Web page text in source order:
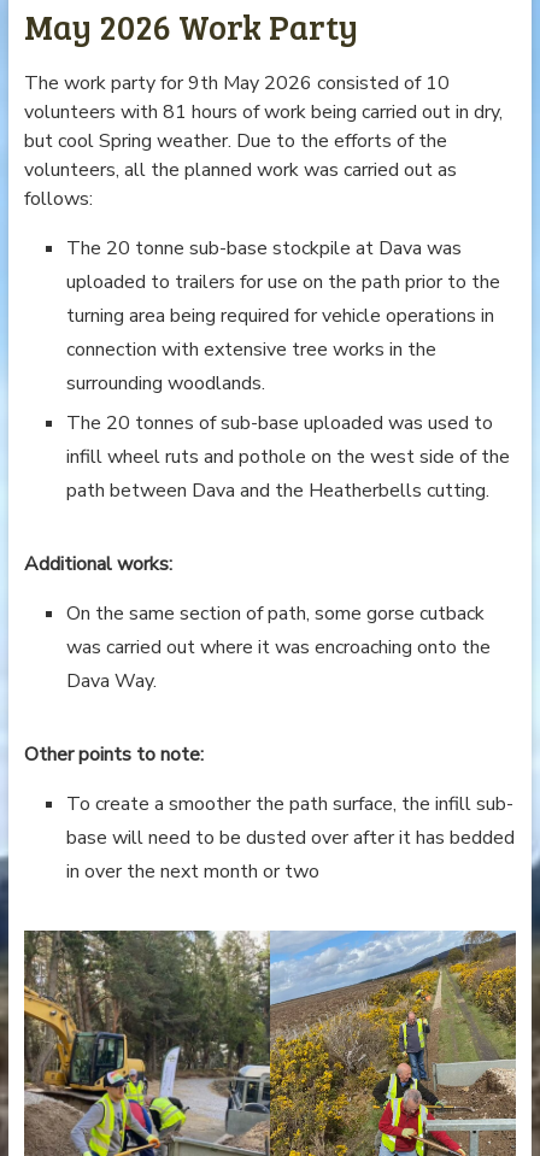
May 2026 Work Party
The work party for 9th May 2026 consisted of 10
volunteers with 81 hours of work being carried out in dry,
but cool Spring weather. Due to the efforts of the
volunteers, all the planned work was carried out as
follows:
The 20 tonne sub-base stockpile at Dava was
uploaded to trailers for use on the path prior to the
turning area being required for vehicle operations in
connection with extensive tree works in the
surrounding woodlands.
The 20 tonnes of sub-base uploaded was used to
infill wheel ruts and pothole on the west side of the
path between Dava and the Heatherbells cutting.
Additional works:
On the same section of path, some gorse cutback
was carried out where it was encroaching onto the
Dava Way.
Other points to note:
To create a smoother the path surface, the infill sub-
base will need to be dusted over after it has bedded
in over the next month or two